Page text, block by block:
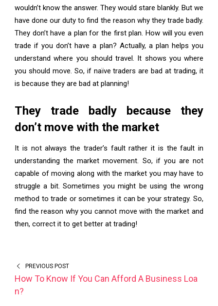
wouldn’t know the answer. They would stare blankly. But we
have done our duty to find the reason why they trade badly.
They don’t have a plan for the first plan. How will you even
trade if you don’t have a plan? Actually, a plan helps you
understand where you should travel. It shows you where
you should move. So, if naïve traders are bad at trading, it
is because they are bad at planning!
They trade badly because they
don’t move with the market
It is not always the trader’s fault rather it is the fault in
understanding the market movement. So, if you are not
capable of moving along with the market you may have to
struggle a bit. Sometimes you might be using the wrong
method to trade or sometimes it can be your strategy. So,
find the reason why you cannot move with the market and
then, correct it to get better at trading!
PREVIOUS POST
How To Know If You Can Afford A Business Loa
n?